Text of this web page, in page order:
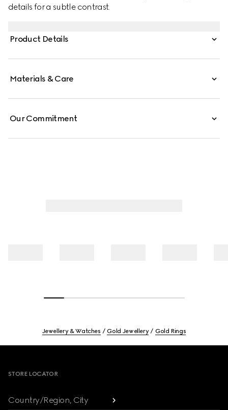
details for a subtle contrast.
Product Details
Materials & Care
Our Commitment
Jewellery & Watches Gold Jewellery Gold Rings
STORE LOCATOR
Country/Region, City